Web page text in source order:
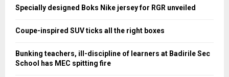
o
:
H
Specially designed Boks Nike jersey for RGR unveiled
Coupe-inspired SUV ticks all the right boxes
Bunking teachers, ill-discipline of learners at Badirile Sec
School has MEC spitting fire